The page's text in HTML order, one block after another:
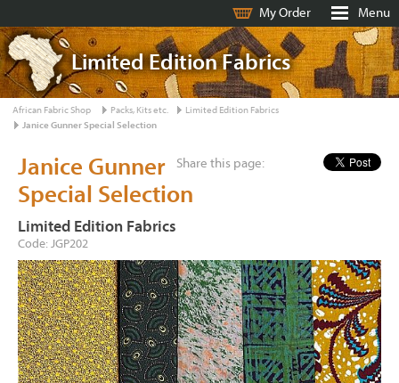
My Order Menu
Limited Edition Fabrics
African Fabric Shop Packs, Kits etc.
Limited Edition Fabrics
Janice Gunner Special Selection
Share this page:
Janice Gunner
Special Selection
Limited Edition Fabrics
Code: JGP202